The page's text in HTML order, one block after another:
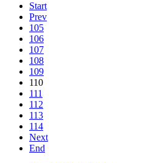
Start
Prev
105
106
107
108
109
110
111
112
113
114
Next
End